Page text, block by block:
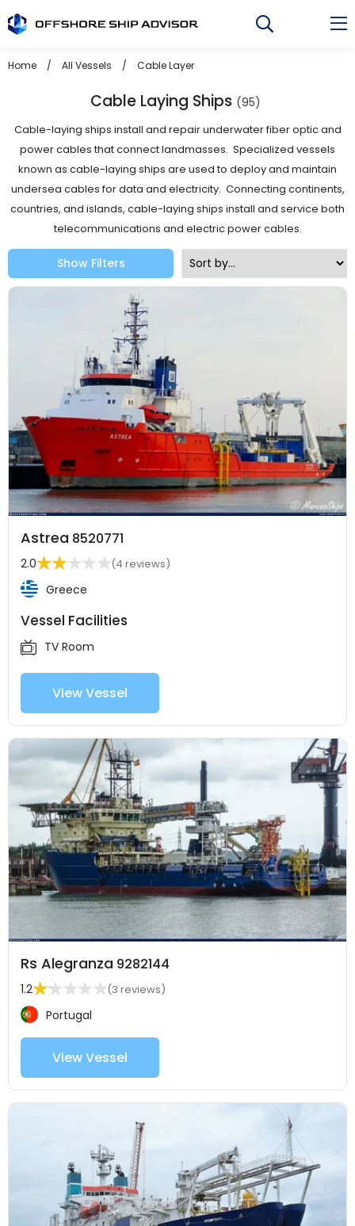
to
Home / All Vessels / Cable Layer
Cable Laying Ships (95)
Cable-laying ships install and repair underwater fiber optic and
power cables that connect landmasses. Specialized vessels
known as cable-laying ships are used to deploy and maintain
undersea cables for data and electricity. Connecting continents,
countries, and islands, cable-laying ships install and service both
telecommunications and electric power cables.
Show Filters
Astrea 8520771
2.0 (4 reviews)
Greece
Vessel Facilities
TV Room
View Vessel
Rs Alegranza 9282144
1.2 (3 reviews)
Portugal
View Vessel